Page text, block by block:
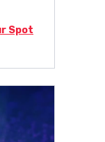
Spot